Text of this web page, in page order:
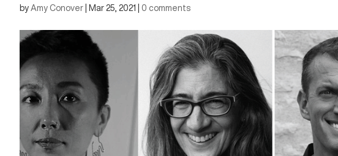
by Amy Conover Mar 25, 2021 0 comments